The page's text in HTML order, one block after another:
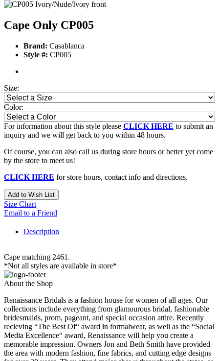
Cape Only CP005
Brand: Casablanca
Style #: CP005
Size:
Color:
For information about this style please CLICK HERE to submit an
inquiry and we will get back to you within 48 hours.
Of course, you can also call us during store hours or better yet come
by the store to meet us!
CLICK HERE for store hours, contact info and directions.
Add to Wish List
Size Chart
Email to a Friend
Description
Cape matching 2461.
*Not all styles are available in store*
About the Shop
Renaissance Bridals is a fashion house for women of all ages. Our
collections include everything from glamourous bridal, fashionable
bridesmaids, prom, pageant, and special occasion attire. Recently
recieving “The Best Of“ award in formalwear, as well as the “Social
Media Excellence“ award, Renaissance will help you create a
memorable impression. Owners Jon and Beth Smith have provided
the area with modern fashion, fine fabrics, and cutting edge designs